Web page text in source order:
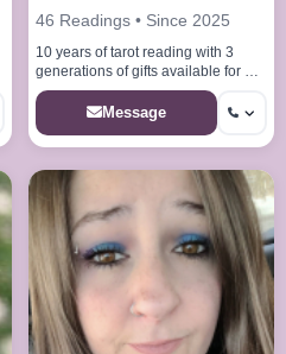
46 Readings • Since 2025
10 years of tarot reading with 3
generations of gifts available for all
your needs offering readings at
lowest price i care
Message